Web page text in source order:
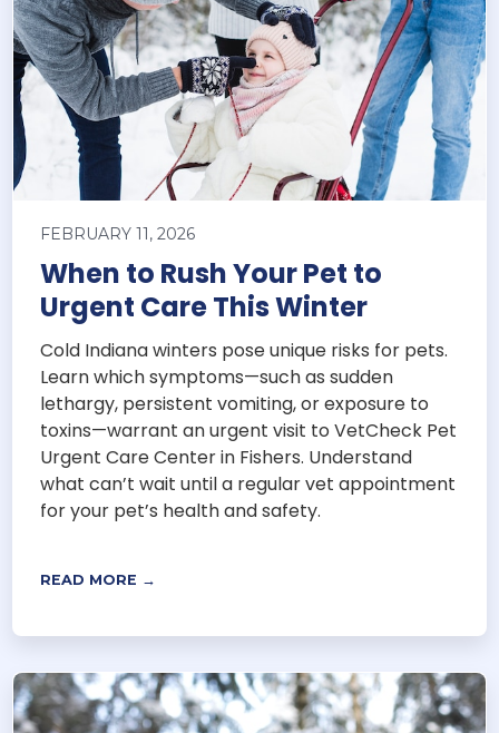
FEBRUARY 11, 2026
When to Rush Your Pet to
Urgent Care This Winter
Cold Indiana winters pose unique risks for pets.
Learn which symptoms—such as sudden
lethargy, persistent vomiting, or exposure to
toxins—warrant an urgent visit to VetCheck Pet
Urgent Care Center in Fishers. Understand
what can’t wait until a regular vet appointment
for your pet’s health and safety.
READ MORE →